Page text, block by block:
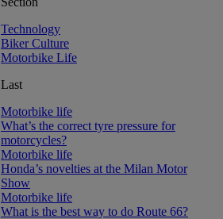
Technology
Biker Culture
Motorbike Life
Last
Motorbike life
What’s the correct tyre pressure for
motorcycles?
Motorbike life
Honda’s novelties at the Milan Motor
Show
Motorbike life
What is the best way to do Route 66?